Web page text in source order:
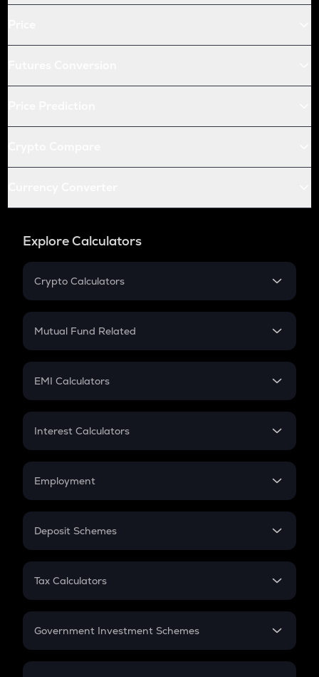
Explore Calculators
Crypto Calculators
Crypto SIP Calculator
Crypto Futures
Mutual Fund Related
Mutual Fund
EMI Calculators
EMI
Credit Card EMI
Interest Calculators
Compound Interest
Employment
In-Hand Salary
PPF
Gratuity
Retirement
Deposit Schemes
FD
Tax Calculators
GST
Government Investment Schemes
Sukanya Samriddhu Yojana